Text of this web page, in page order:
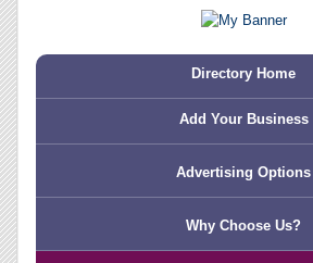
Directory Home
Add Your Business
Advertising Options
Why Choose Us?